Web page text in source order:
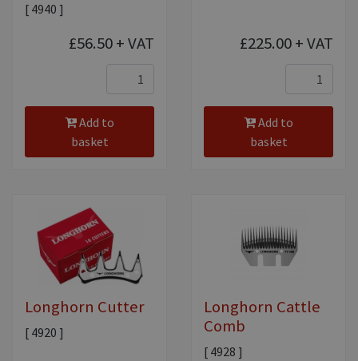
[ 4940 ]
£56.50+ VAT
Add to
basket
£225.00+ VAT
Add to
basket
Longhorn Cutter
[ 4920 ]
Longhorn Cattle
Comb
[ 4928 ]